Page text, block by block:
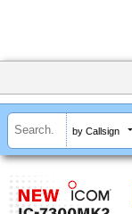
by Callsign